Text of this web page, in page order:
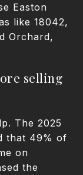
Easton
like 18042,
Orchard,
selling
The 2025
that 49% of
on
the